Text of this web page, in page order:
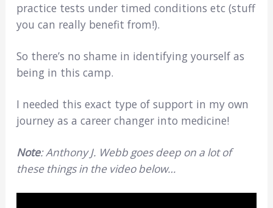
practice tests under timed conditions etc (stuff
you can really benefit from!).
So there’s no shame in identifying yourself as
being in this camp.
I needed this exact type of support in my own
journey as a career changer into medicine!
Note: Anthony J. Webb goes deep on a lot of
these things in the video below…